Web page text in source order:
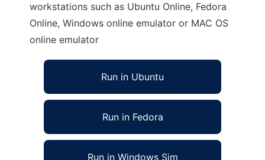
workstations such as Ubuntu Online, Fedora
Online, Windows online emulator or MAC OS
online emulator
Run in Ubuntu
Run in Fedora
Run in Windows Sim